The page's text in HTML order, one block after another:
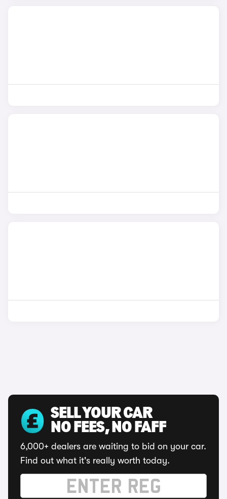
SELL YOUR CAR
NO FEES, NO FAFF
6,000+ dealers are waiting to bid on your car.
Find out what it's really worth today.